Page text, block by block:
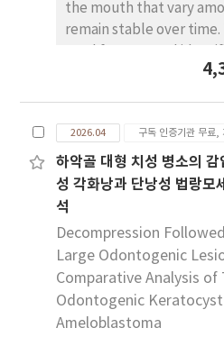
the mouth that vary
remain stable over time.
analysis in various
always been consistent
aims to propose a new
integrates the
to improve the
rugae analysis. To
palatal rugae the
rugae” and “rugae
search databases such
published up to April
Korean papers were
2026.04 구독 인증기관 무료,
하악골 대형 치성 병소의 감
성 각화낭과 단낭성 법랑모
석
Decompression
Large Odontogenic
Comparative Analysis of
Odontogenic
Ameloblastoma